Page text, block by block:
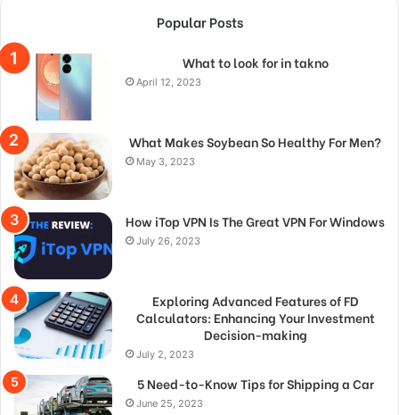
Popular Posts
What to look for in takno
April 12, 2023
What Makes Soybean So Healthy For Men?
May 3, 2023
How iTop VPN Is The Great VPN For Windows
July 26, 2023
Exploring Advanced Features of FD
Calculators: Enhancing Your Investment
Decision-making
July 2, 2023
5 Need-to-Know Tips for Shipping a Car
June 25, 2023